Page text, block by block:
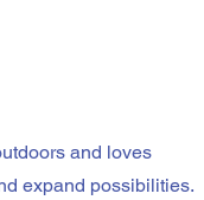
and loves
expand possibilities.